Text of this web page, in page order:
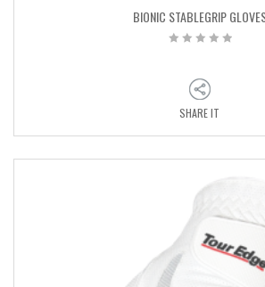
BIONIC STABLEGRIP
SHARE IT